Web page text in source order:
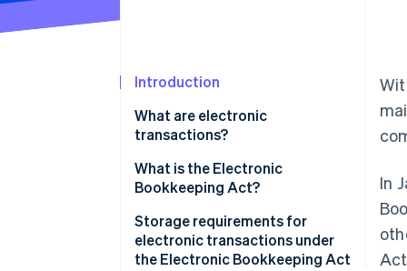
Introduction
What are electronic
transactions?
The obligation to store
electronic data
What is the Electronic
Bookkeeping Act?
Storage requirements for
electronic transactions under
the Electronic Bookkeeping Act
In